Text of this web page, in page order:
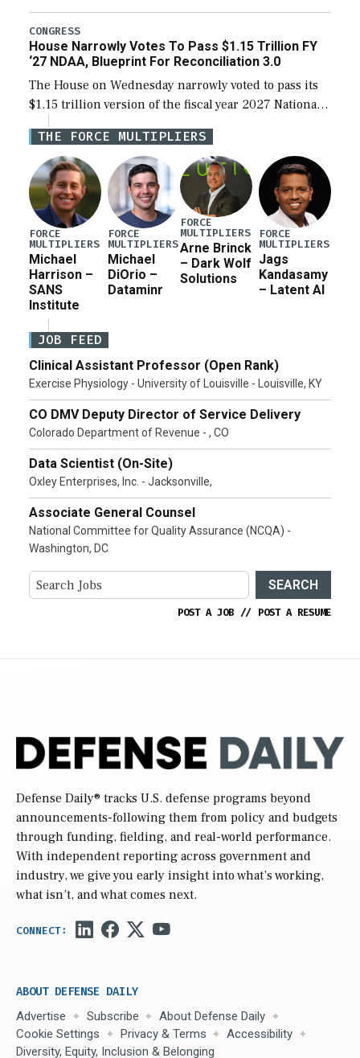
the next defense policy bill, to include the
legislation’s limits on procuring Navy ships built […]
CONGRESS
House Narrowly Votes To Pass $1.15 Trillion FY
‘27 NDAA, Blueprint For Reconciliation 3.0
The House on Wednesday narrowly voted to pass its
$1.15 trillion version of the fiscal year 2027 National
Defense Authorization Act (NDAA) and a blueprint
for a third reconciliation bill […]
THE FORCE MULTIPLIERS
FORCE
MULTIPLIERS
Michael
Harrison –
SANS
Institute
FORCE
MULTIPLIERS
Michael
DiOrio –
Dataminr
FORCE
MULTIPLIERS
Arne Brinck
– Dark Wolf
Solutions
FORCE
MULTIPLIERS
Jags
Kandasamy
– Latent AI
JOB FEED
Clinical Assistant Professor (Open Rank)
Exercise Physiology - University of Louisville - Louisville, KY
CO DMV Deputy Director of Service Delivery
Colorado Department of Revenue - , CO
Data Scientist (On-Site)
Oxley Enterprises, Inc. - Jacksonville,
Associate General Counsel
National Committee for Quality Assurance (NCQA) -
Washington, DC
SEARCH
POST A JOB // POST A RESUME
Defense Daily® tracks U.S. defense programs beyond
announcements-following them from policy and budgets
through funding, fielding, and real-world performance.
With independent reporting across government and
industry, we give you early insight into what’s working,
what isn’t, and what comes next.
ABOUT DEFENSE DAILY
Advertise Subscribe
About Defense Daily
Cookie Settings
Privacy & Terms
Accessibility
Diversity, Equity, Inclusion & Belonging